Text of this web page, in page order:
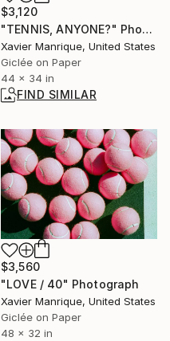
$3,120
"TENNIS, ANYONE?" Photograph
Xavier Manrique, United States
Giclée on Paper
44 x 34 in
FIND SIMILAR
$3,560
"LOVE / 40" Photograph
Xavier Manrique, United States
Giclée on Paper
48 x 32 in